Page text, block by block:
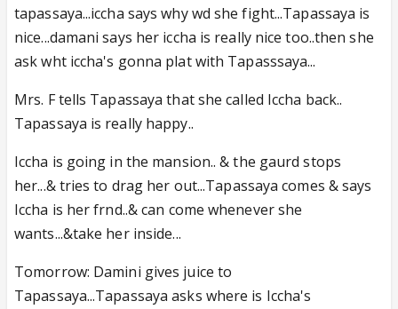
tapassaya...iccha says why wd she fight...Tapassaya is
nice...damani says her iccha is really nice too..then she
ask wht iccha's gonna plat with Tapasssaya...
Mrs. F tells Tapassaya that she called Iccha back..
Tapassaya is really happy..
Iccha is going in the mansion.. & the gaurd stops
her...& tries to drag her out...Tapassaya comes & says
Iccha is her frnd..& can come whenever she
wants...&take her inside...
Tomorrow: Damini gives juice to
Tapassaya...Tapassaya asks where is Iccha's